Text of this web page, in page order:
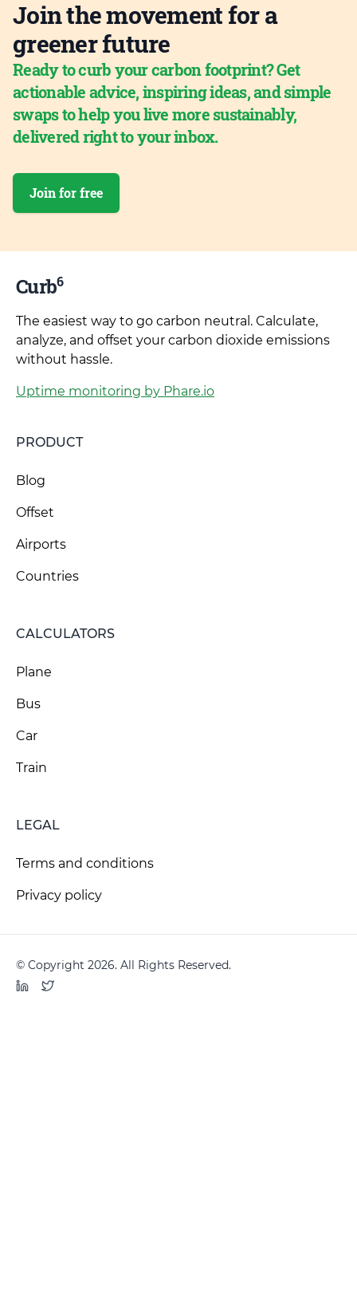
Join the movement for a
greener future
Ready to curb your carbon footprint? Get
actionable advice, inspiring ideas, and simple
swaps to help you live more sustainably,
delivered right to your inbox.
Join for free
Curb6
The easiest way to go carbon neutral. Calculate,
analyze, and offset your carbon dioxide emissions
without hassle.
Uptime monitoring by Phare.io
PRODUCT
Blog
Offset
Airports
Countries
CALCULATORS
Plane
Bus
Car
Train
LEGAL
Terms and conditions
Privacy policy
© Copyright 2026. All Rights Reserved.